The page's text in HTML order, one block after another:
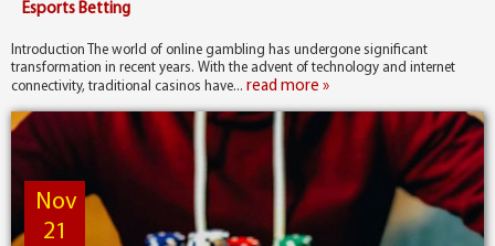
Esports Betting
Introduction The world of online gambling has undergone significant
transformation in recent years. With the advent of technology and internet
connectivity, traditional casinos have... read more »
Nov
21